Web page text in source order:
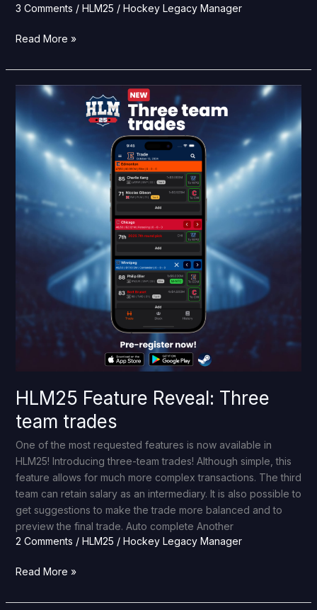
3 Comments / HLM25 / Hockey Legacy Manager
Read More »
HLM25 Feature Reveal: Three
team trades
One of the most requested features is now available in
HLM25! Introducing three-team trades! Although simple, this
feature allows for much more complex transactions. The third
team can retain salary as an intermediary. It is also possible to
get suggestions to make the trade more balanced and to
preview the final trade. Auto complete Another
2 Comments / HLM25 / Hockey Legacy Manager
HLM25
Feature
Reveal:
Three
team
Read More »